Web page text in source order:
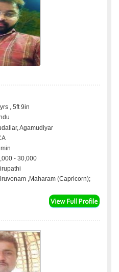
, 5ft 9in
Agamudiyar
- 30,000
,Maharam (Capricorn);